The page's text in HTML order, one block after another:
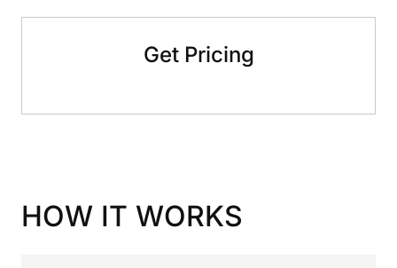
Get Pricing
HOW IT WORKS